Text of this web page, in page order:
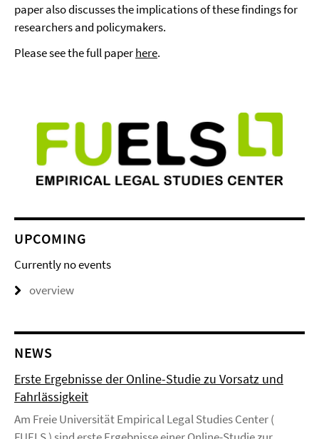
paper also discusses the implications of these findings for
researchers and policymakers.
Please see the full paperhere.
UPCOMING
Currently no events
overview
NEWS
Erste Ergebnisse der Online-Studie zu Vorsatz und
Fahrlässigkeit
Am Freie Universität Empirical Legal Studies Center (